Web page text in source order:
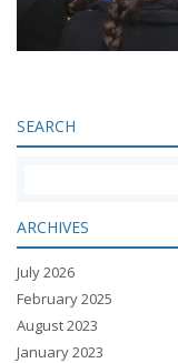
SEARCH
ARCHIVES
July 2026
February 2025
August 2023
January 2023